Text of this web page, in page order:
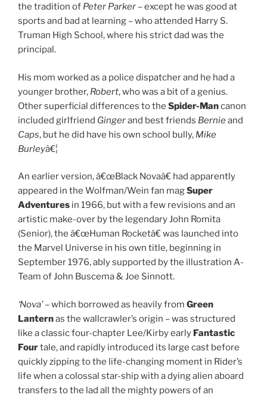
the tradition of Peter Parker – except he was good at
sports and bad at learning – who attended Harry S.
Truman High School, where his strict dad was the
principal.
His mom worked as a police dispatcher and he had a
younger brother, Robert, who was a bit of a genius.
Other superficial differences to the Spider-Mancanon
included girlfriend Gingerand best friends Bernieand
Caps, but he did have his own school bully, Mike
Burleyâ€¦
An earlier version, â€œBlack Novaâ€ had apparently
appeared in the Wolfman/Wein fan magSuper
Adventures in 1966, but with a few revisions and an
artistic make-over by the legendary John Romita
(Senior), the â€œHuman Rocketâ€ was launched into
the Marvel Universe in his own title, beginning in
September 1976, ably supported by the illustration A-
Team of John Buscema & Joe Sinnott.
‘Nova’– which borrowed as heavily from Green
Lanternas the wallcrawler’s origin – was structured
like a classic four-chapter Lee/Kirby early Fantastic
Fourtale, and rapidly introduced its large cast before
quickly zipping to the life-changing moment in Rider’s
life when a colossal star-ship with a dying alien aboard
transfers to the lad all the mighty powers of an